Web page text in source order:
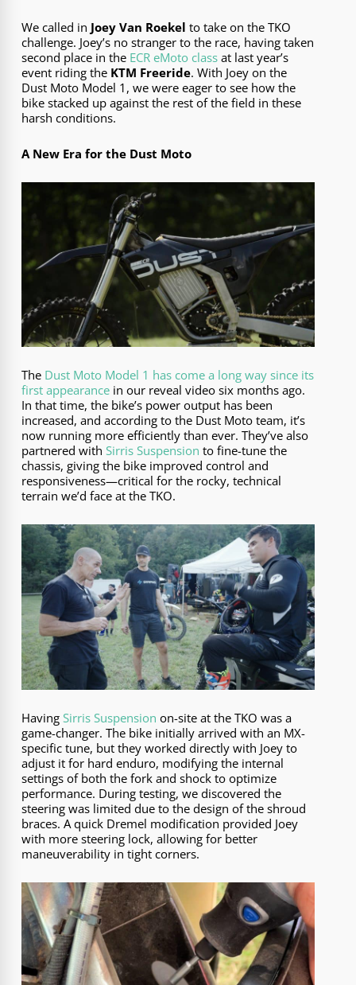
We called in Joey Van Roekel to take on the TKO
challenge. Joey’s no stranger to the race, having taken
second place in the ECR eMoto class at last year’s
event riding the KTM Freeride. With Joey on the
Dust Moto Model 1, we were eager to see how the
bike stacked up against the rest of the field in these
harsh conditions.
A New Era for the Dust Moto
The Dust Moto Model 1 has come a long way since its
first appearance in our reveal video six months ago.
In that time, the bike’s power output has been
increased, and according to the Dust Moto team, it’s
now running more efficiently than ever. They’ve also
partnered withSirris Suspension to fine-tune the
chassis, giving the bike improved control and
responsiveness—critical for the rocky, technical
terrain we’d face at the TKO.
HavingSirris Suspension on-site at the TKO was a
game-changer. The bike initially arrived with an MX-
specific tune, but they worked directly with Joey to
adjust it for hard enduro, modifying the internal
settings of both the fork and shock to optimize
performance. During testing, we discovered the
steering was limited due to the design of the shroud
braces. A quick Dremel modification provided Joey
with more steering lock, allowing for better
maneuverability in tight corners.